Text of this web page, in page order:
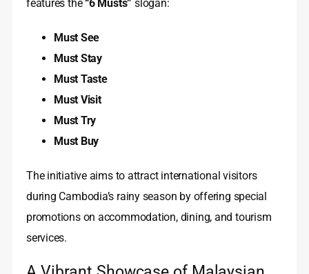
features the“6 Musts” slogan:
Must See
Must Stay
Must Taste
Must Visit
Must Try
Must Buy
The initiative aims to attract international visitors
during Cambodia’s rainy season by offering special
promotions on accommodation, dining, and tourism
services.